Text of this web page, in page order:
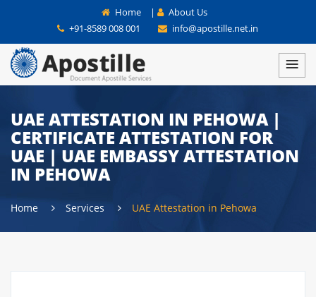
Home |
About Us
+91-8589 008 001
info@apostille.net.in
UAE ATTESTATION IN PEHOWA |
CERTIFICATE ATTESTATION FOR
UAE | UAE EMBASSY ATTESTATION
IN PEHOWA
Home Services UAE Attestation in Pehowa